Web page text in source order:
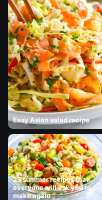
Easy Asian salad recipe
25 summer recipes that
everyone will ask you to
make again